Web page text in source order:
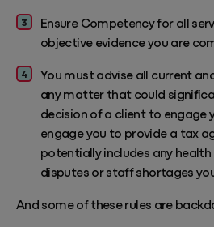
Ensure Competency for all
objective evidence you are
You must advise all current
any matter that could
decision of a client to engage
engage you to provide a tax
potentially includes any
disputes or staff shortages
And some of these rules are